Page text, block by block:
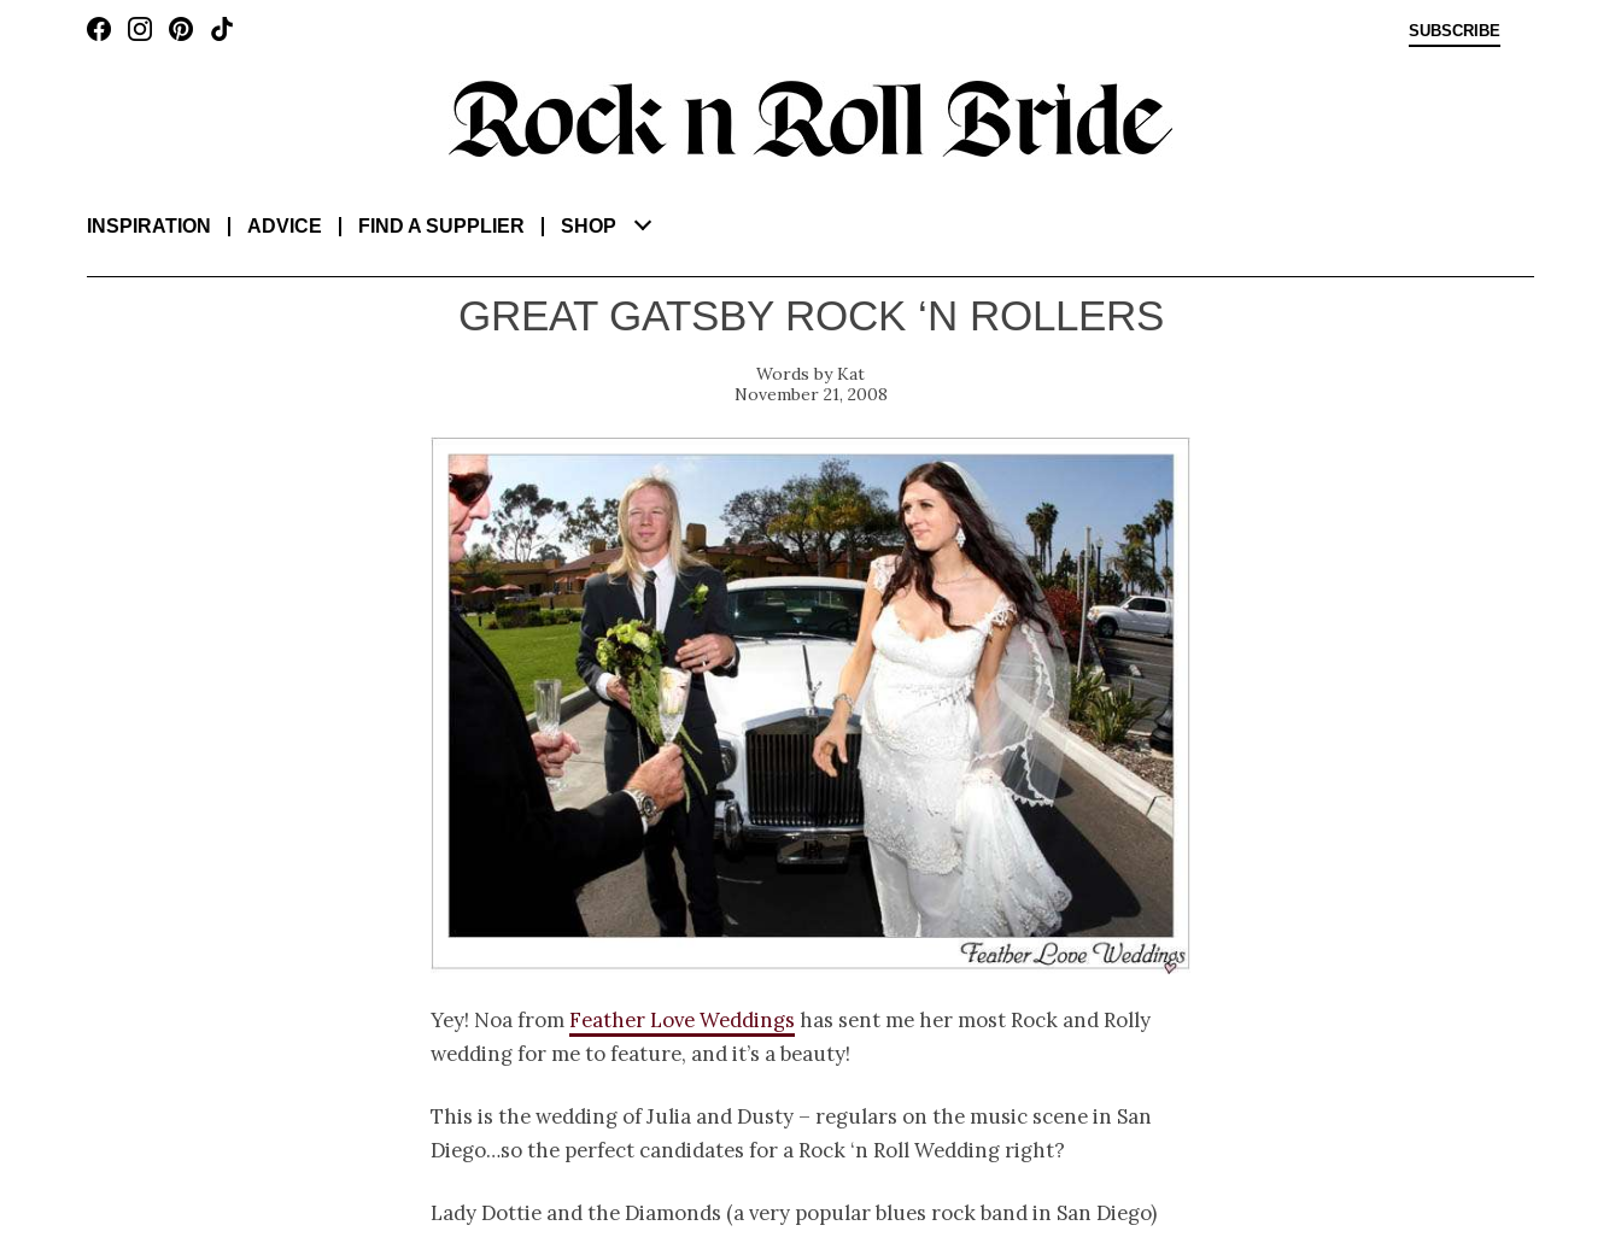
SUBSCRIBE
INSPIRATION ADVICE FIND A SUPPLIER SHOP
GREAT GATSBY ROCK ‘N ROLLERS
Kat
November 21, 2008
Yey! Noa fromFeather Love Weddings has sent me her most Rock and Rolly
wedding for me to feature, and it’s a beauty!
This is the wedding of Julia and Dusty – regulars on the music scene in San
Diego…so the perfect candidates for a Rock ‘n Roll Wedding right?
Lady Dottie and the Diamonds (a very popular blues rock band in San Diego)